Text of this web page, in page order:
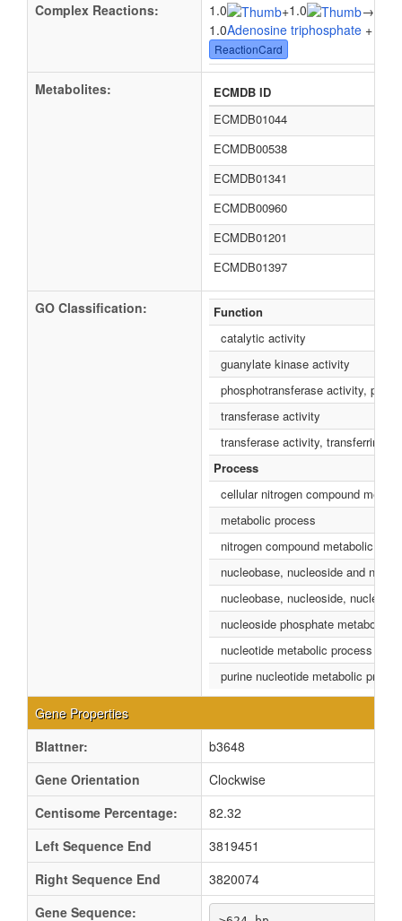
Complex Reactions: 1.0 +1.0 →
1.0Adenosine triphosphate + 1.0
ReactionCard
Metabolites:
ECMDB ID
ECMDB01044
ECMDB00538
ECMDB01341
ECMDB00960
ECMDB01201
ECMDB01397
GO Classification:
Function
catalytic activity
guanylate kinase activity
phosphotransferase activity,
transferase activity
transferase activity, transferring
Process
cellular nitrogen compound
metabolic process
nitrogen compound metabolic
nucleobase, nucleoside and
nucleobase, nucleoside,
nucleoside phosphate metabolic
nucleotide metabolic process
purine nucleotide metabolic
Gene Properties
Blattner:
b3648
Gene Orientation
Clockwise
Centisome Percentage:
82.32
Left Sequence End
3819451
Right Sequence End
3820074
Gene Sequence: